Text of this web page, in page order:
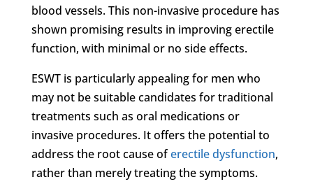
blood vessels. This non-invasive procedure has
shown promising results in improving erectile
function, with minimal or no side effects.
ESWT is particularly appealing for men who
may not be suitable candidates for traditional
treatments such as oral medications or
invasive procedures. It offers the potential to
address the root cause oferectile dysfunction,
rather than merely treating the symptoms.